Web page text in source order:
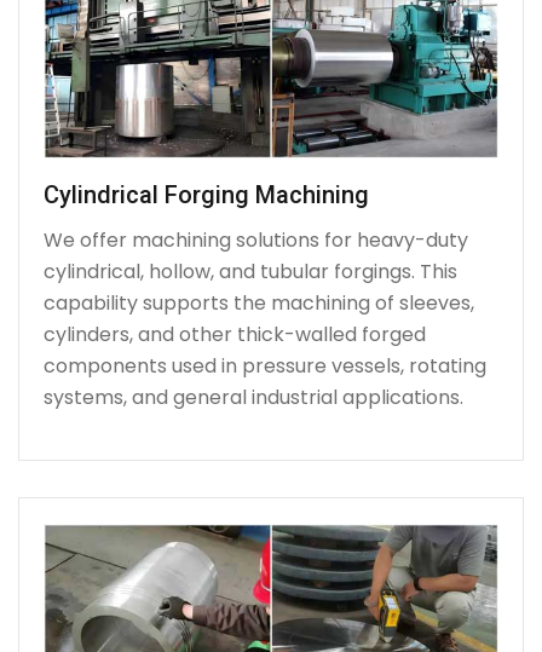
Cylindrical Forging Machining
We offer machining solutions for heavy-duty
cylindrical, hollow, and tubular forgings. This
capability supports the machining of sleeves,
cylinders, and other thick-walled forged
components used in pressure vessels, rotating
systems, and general industrial applications.